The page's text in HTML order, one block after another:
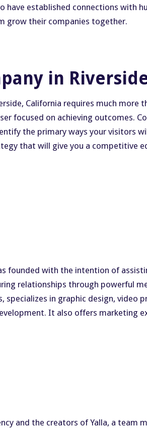
have established connections with
grow their companies together.
in
California requires much
focused on achieving outcomes.
the primary ways your visitors
that will give you a competitive
founded with the intention of
relationships through powerful
specializes in graphic design,
It also offers marketing
and the creators of Yalla, a